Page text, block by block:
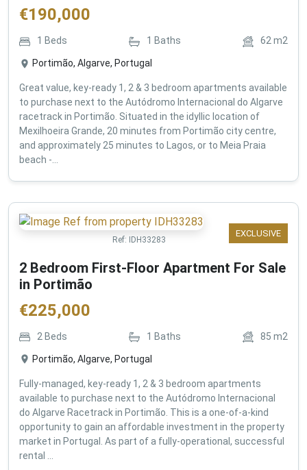
€190,000
1 Beds 1 Baths 62m2
Portimão, Algarve, Portugal
Great value, key-ready 1, 2 & 3 bedroom apartments available
to purchase next to the Autódromo Internacional do Algarve
racetrack in Portimão. Situated in the idyllic location of
Mexilhoeira Grande, 20 minutes from Portimão city centre,
and approximately 25 minutes to Lagos, or to Meia Praia
beach -...
EXCLUSIVE
Ref: IDH33283
2 Bedroom First-Floor Apartment For Sale
in Portimão
€225,000
2 Beds 1 Baths 85 m2
Portimão, Algarve, Portugal
Fully-managed, key-ready 1, 2 & 3 bedroom apartments
available to purchase next to the Autódromo Internacional
do Algarve Racetrack in Portimão. This is a one-of-a-kind
opportunity to gain an affordable investment in the property
market in Portugal. As part of a fully-operational, successful
rental ...